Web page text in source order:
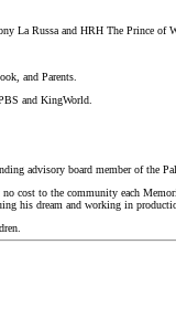
La Russa and HRH The Prince of
and Parents.
and KingWorld.
advisory board member of the
to the community each
his dream and working in